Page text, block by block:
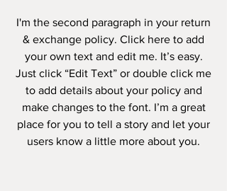
I'm the second paragraph in your return
& exchange policy. Click here to add
your own text and edit me. It’s easy.
Just click “Edit Text” or double click me
to add details about your policy and
make changes to the font. I’m a great
place for you to tell a story and let your
users know a little more about you.